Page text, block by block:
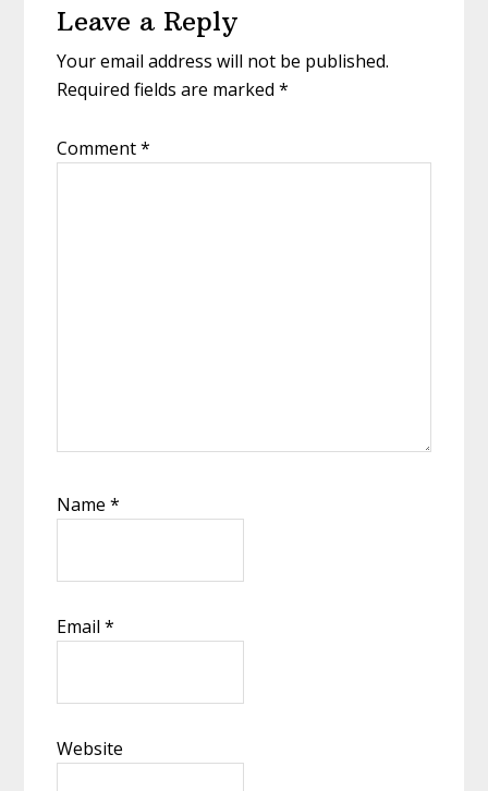
Leave a Reply
Your email address will not be published.
Required fields are marked*
Comment*
Name*
Email*
Website